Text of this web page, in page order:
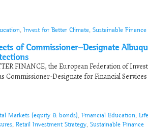
Invest for Better Climate Sustainable Finance
of Commissioner-Designate
FINANCE, the European Federation of
Commissioner-Designate for Financial
Markets (equity & bonds) Financial Education
Retail Investment Strategy Sustainable Finance